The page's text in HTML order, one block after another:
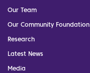
Our Team
Our Community Foundation
Research
Latest News
Media